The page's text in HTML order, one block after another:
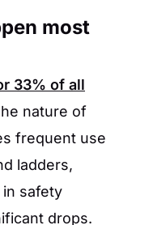
most
33% of all
nature of
frequent use
ladders,
safety
drops.